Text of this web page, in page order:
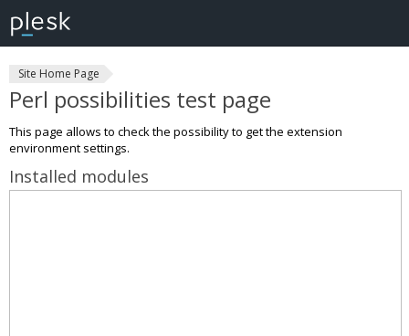
Site Home Page
Perl possibilities test page
This page allows to check the possibility to get the extension
environment settings.
Installed modules